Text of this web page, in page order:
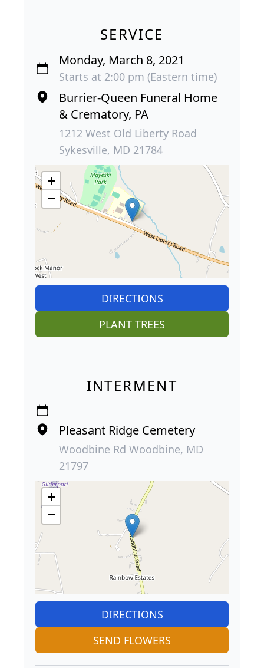
SERVICE
Monday, March 8, 2021
Starts at 2:00 pm (Eastern time)
Burrier-Queen Funeral Home
& Crematory, PA
1212 West Old Liberty Road
Sykesville, MD 21784
+
−
DIRECTIONS
PLANT TREES
INTERMENT
Pleasant Ridge Cemetery
Woodbine Rd Woodbine, MD
21797
+
−
DIRECTIONS
SEND FLOWERS